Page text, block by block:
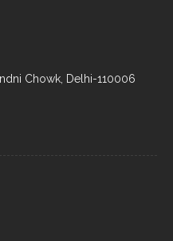
Chowk, Delhi-110006